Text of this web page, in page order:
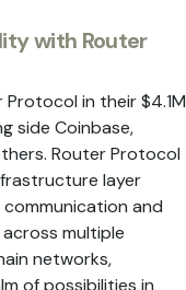
with Router
Protocol in their $4.1M
side Coinbase,
Router Protocol
layer
communication and
multiple
networks,
of possibilities in